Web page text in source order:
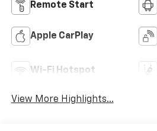
Remote Start
Apple CarPlay
Wi-Fi Hotspot
View More Highlights...